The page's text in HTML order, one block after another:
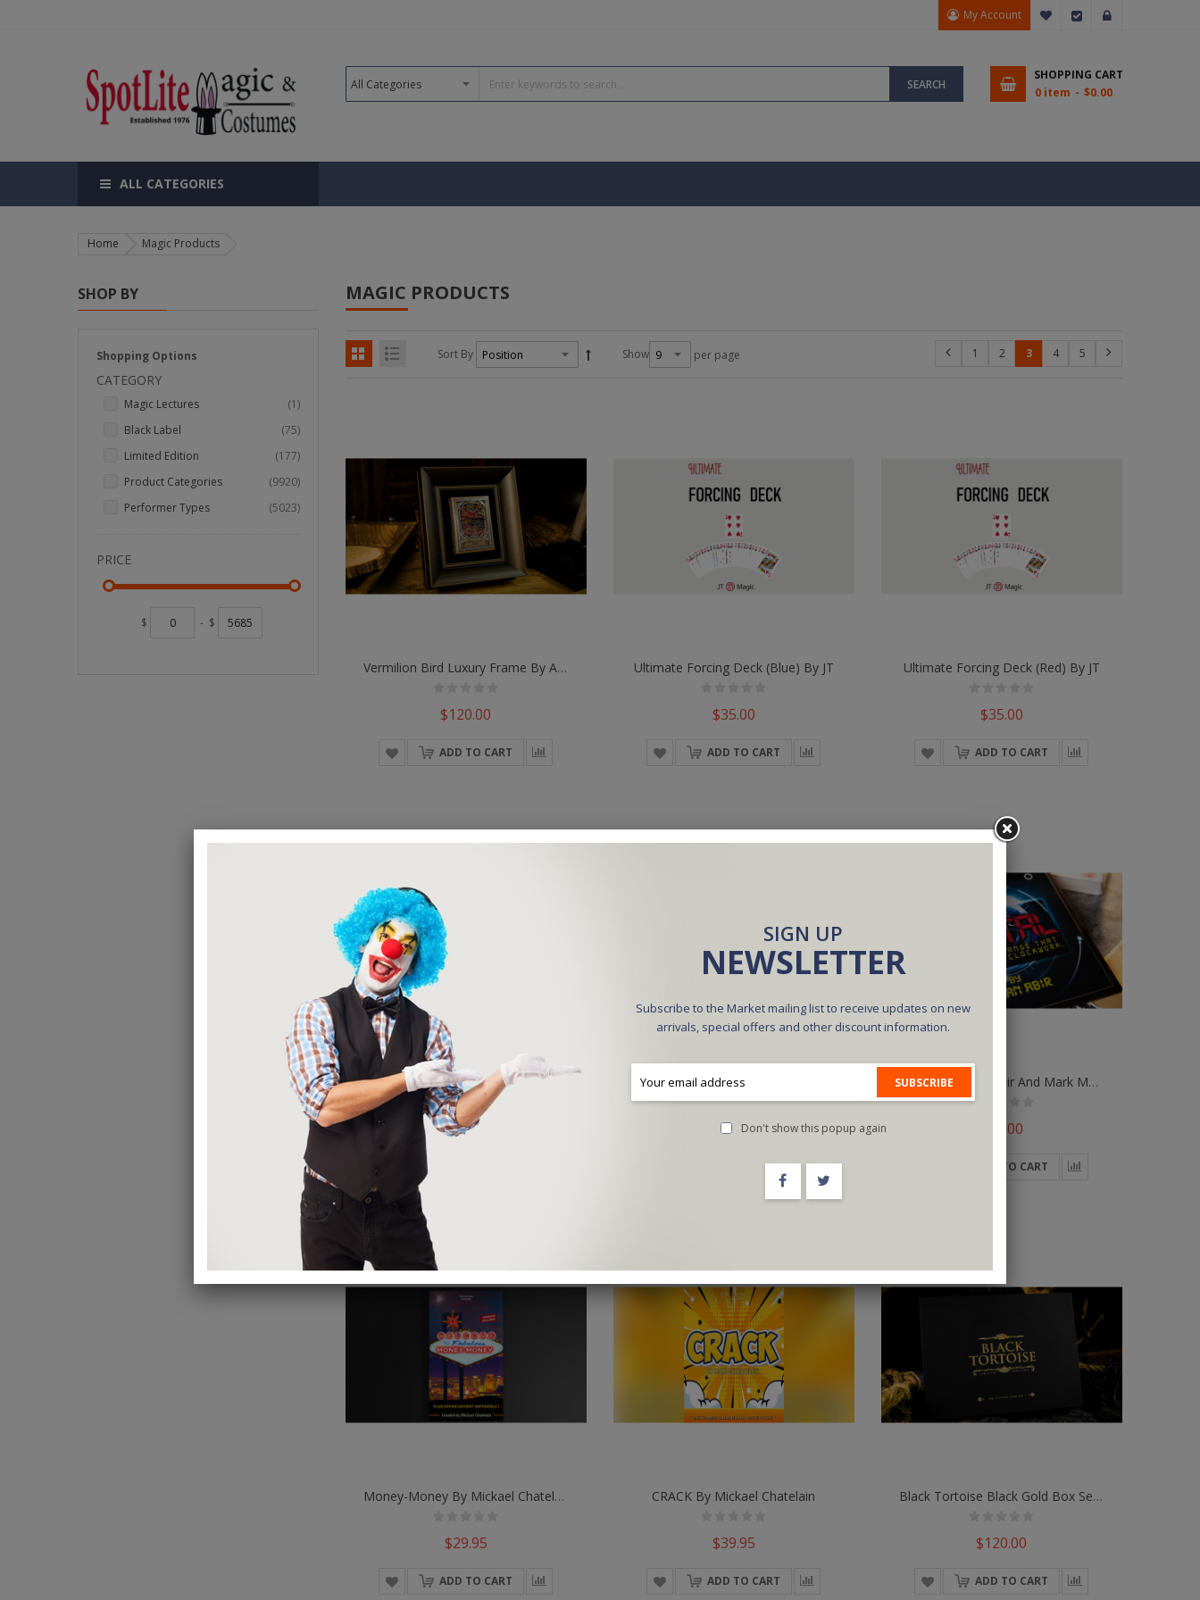
My Account My Wish List
Checkout
SEARCH
SHOPPING CART
0 item
$0.00
ALL CATEGORIES
Home Magic Products
MAGIC PRODUCTS
Sort By Show per page 1 2 3 4 5
Vermilion Bird Luxury Frame By Ark Playing Cards
$120.00
ADD TO CART
Ultimate Forcing Deck (Blue) By JT
$35.00
ADD TO CART
Ultimate Forcing Deck (Red) By JT
$35.00
ADD TO CART
Ultra Lite Table By JT
$60.00 $30.00
ADD TO CART
Digital (Red) By Abir And Mark Mason
$30.00
ADD TO CART
Money-Money By Mickael Chatelain
$29.95
ADD TO CART
CRACK By Mickael Chatelain
$39.95
ADD TO CART
Black Tortoise Black Gold Box Set By Ark Playing Cards
$120.00
ADD TO CART
SHOP BY
Shopping Options
CATEGORY
Magic Lectures 1item
Black Label
75items
Limited Edition
177items
Product Categories
9920items
Performer Types
5023items
PRICE
$ - $
SIGN UP
NEWSLETTER
Subscribe to the Market mailing list to receive updates on new
arrivals, special offers and other discount information.
SUBSCRIBE
Don't show this popup again